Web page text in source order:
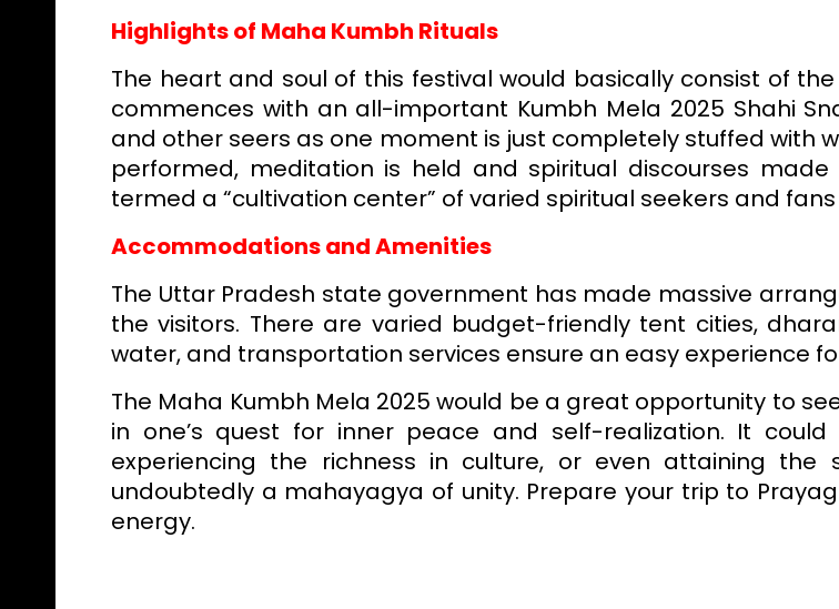
Highlights of Maha Kumbh Rituals
The heart and soul of this festival would basically consist of
commences with an all-important Kumbh Mela 2025 Shahi
and other seers as one moment is just completely stuffed with
performed, meditation is held and spiritual discourses
termed a “cultivation center” of varied spiritual seekers and fans
Accommodations and Amenities
The Uttar Pradesh state government has made massive
the visitors. There are varied budget-friendly tent cities,
water, and transportation services ensure an easy experience
The Maha Kumbh Mela 2025 would be a great opportunity to
in one’s quest for inner peace and self-realization. It
experiencing the richness in culture, or even attaining the
undoubtedly a mahayagya of unity. Prepare your trip to
energy.